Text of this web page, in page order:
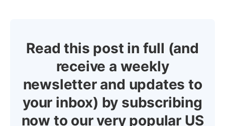
Read this post in full (and
receive a weekly
newsletter and updates to
your inbox) by subscribing
now to our very popular US